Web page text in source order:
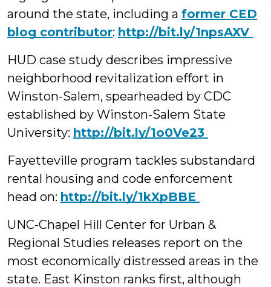
around the state, including a former CED
blog contributor: ‪http://bit.ly/1npsAXV
HUD case study describes impressive
neighborhood revitalization effort in
Winston-Salem, spearheaded by CDC
established by Winston-Salem State
University: ‪http://bit.ly/1o0Ve23
Fayetteville program tackles substandard
rental housing and code enforcement
head on: ‪http://bit.ly/1kXpBBE
UNC-Chapel Hill Center for Urban &
Regional Studies releases report on the
most economically distressed areas in the
state. East Kinston ranks first, although